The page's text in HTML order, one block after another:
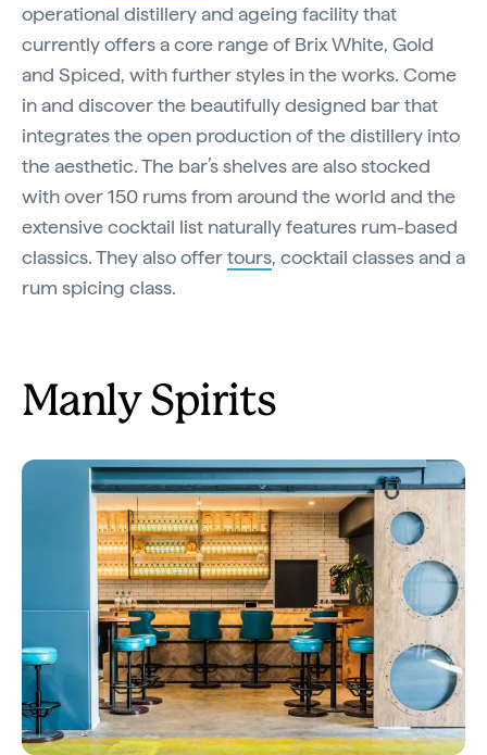
operational distillery and ageing facility that
currently offers a core range of Brix White, Gold
and Spiced, with further styles in the works. Come
in and discover the beautifully designed bar that
integrates the open production of the distillery into
the aesthetic. The bar’s shelves are also stocked
with over 150 rums from around the world and the
extensive cocktail list naturally features rum-based
classics. They also offertours, cocktail classes and a
rum spicing class.
Manly Spirits